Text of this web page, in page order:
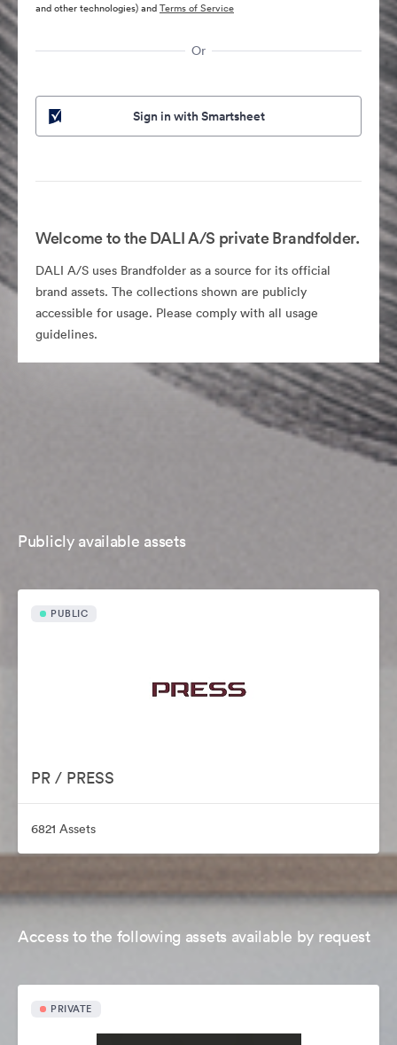
and other technologies) andTerms of Service
Or
Sign in with Smartsheet
Welcome to the DALI A/S private Brandfolder.
DALI A/S uses Brandfolder as a source for its official
brand assets. The collections shown are publicly
accessible for usage. Please comply with all usage
guidelines.
Publicly available assets
PUBLIC
PR / PRESS
6821 Assets
Access to the following assets available by request
PRIVATE